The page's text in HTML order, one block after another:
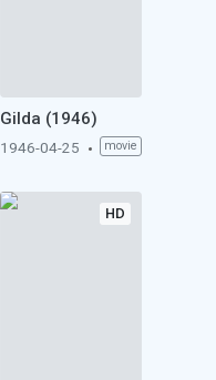
Gilda (1946)
1946-04-25 movie
HD